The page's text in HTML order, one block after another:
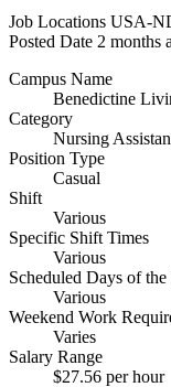
Job Locations USA-
Posted Date 2 months
Campus Name
Benedictine
Category
Nursing
Position Type
Casual
Shift
Various
Specific Shift Times
Various
Scheduled Days of the
Various
Weekend Work
Varies
Salary Range
$27.56 per hour